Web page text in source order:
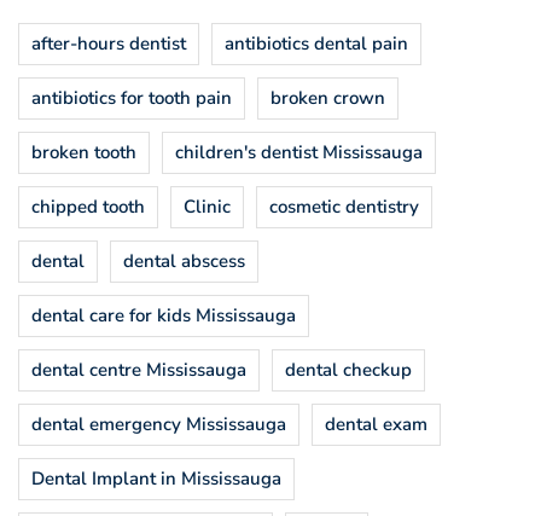
after-hours dentist antibiotics dental pain
antibiotics for tooth pain broken crown
broken tooth children's dentist Mississauga
chipped tooth Clinic cosmetic dentistry
dental dental abscess
dental care for kids Mississauga
dental centre Mississauga dental checkup
dental emergency Mississauga dental exam
Dental Implant in Mississauga